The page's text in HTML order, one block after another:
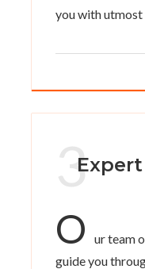
you with
3
O
ur team
guide you